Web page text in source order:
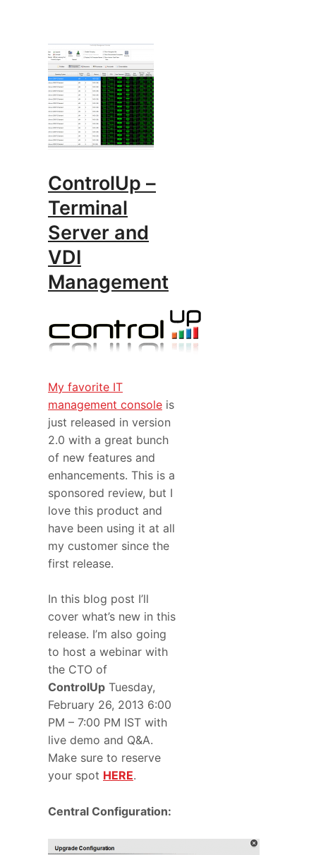
ControlUp –
Terminal
Server and
VDI
Management
My favorite IT
management console is
just released in version
2.0 with a great bunch
of new features and
enhancements. This is a
sponsored review, but I
love this product and
have been using it at all
my customer since the
first release.
In this blog post I’ll
cover what’s new in this
release. I’m also going
to host a webinar with
the CTO of
ControlUp Tuesday,
February 26, 2013 6:00
PM – 7:00 PM IST with
live demo and Q&A.
Make sure to reserve
your spot HERE.
Central Configuration: